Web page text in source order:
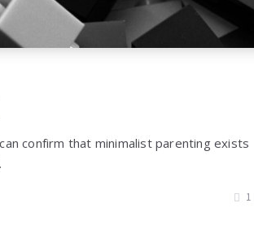
confirm that minimalist parenting exists
1